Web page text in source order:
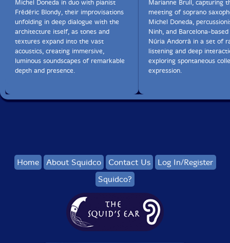
Michel Doneda in duo with pianist
Frédéric Blondy, their improvisations
unfolding in deep dialogue with the
architecture itself, as tones and
textures expand into the vast
acoustics, creating immersive,
luminous soundscapes of remarkable
depth and presence.
Marianne Brull, capturing
meeting of soprano
Michel Doneda,
Ninh, and Barcelona-
Núria Andorrà in a set of
listening and deep
exploring spontaneous
expression.
Home About Squidco Contact Us
Log In/Register
Squidco?